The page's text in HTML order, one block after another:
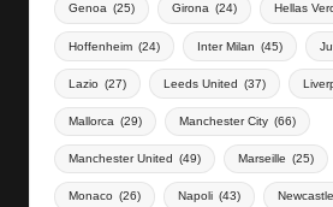
Genoa (25) Girona (24) Hellas
Hoffenheim (24) Inter Milan (45)
Lazio (27) Leeds United (37)
Mallorca (29) Manchester City (66)
Manchester United (49) Marseille (25)
Monaco (26) Napoli (43)